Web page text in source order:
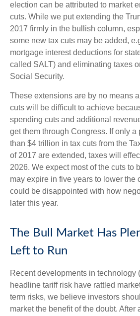
election can be attributed to market
cuts. While we put extending the
2017 firmly in the bullish column,
some new tax cuts may be added,
mortgage interest deductions for
called SALT) and eliminating taxes
Social Security.
These extensions are by no means
cuts will be difficult to achieve
spending cuts and additional
get them through Congress. If only a
than $4 trillion in tax cuts from the
of 2017 are extended, taxes will
2026. We expect most of the cuts to
may expire in five years to lower the
could be disappointed with how
later this year.
The Bull Market Has
Left to Run
Recent developments in technology
headline tariff risk have rattled
term risks, we believe investors
market the benefit of the doubt. After